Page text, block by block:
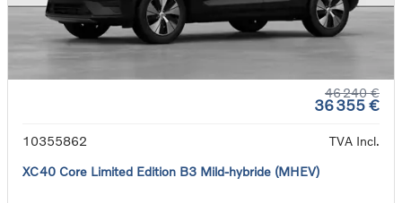
46 240 €
36 355 €
10355862
TVA Incl.
XC40 Core Limited Edition B3 Mild-hybride (MHEV)